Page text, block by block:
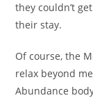
they couldn’t
their stay.
Of course, the
relax beyond
Abundance